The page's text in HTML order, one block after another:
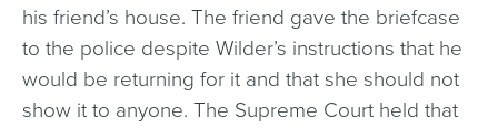
his friend’s house. The friend gave the briefcase
to the police despite Wilder’s instructions that he
would be returning for it and that she should not
show it to anyone. The Supreme Court held that